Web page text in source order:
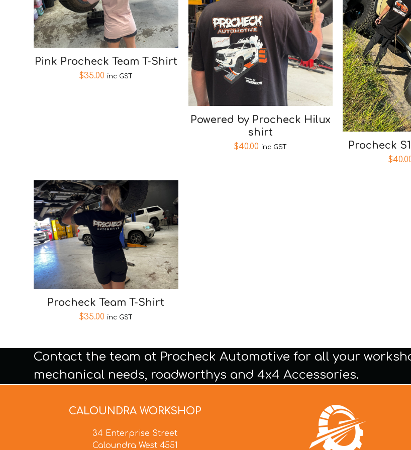
Pink Procheck Team T-Shirt
$35.00 inc GST
Powered by Procheck Hilux
shirt
$40.00 inc GST Procheck
$
Procheck Team T-Shirt
$35.00 inc GST
Contact the team at Procheck Automotive for all your
mechanical needs, roadworthys and 4x4 Accessories.
CALOUNDRA WORKSHOP
34 Enterprise Street
Caloundra West 4551